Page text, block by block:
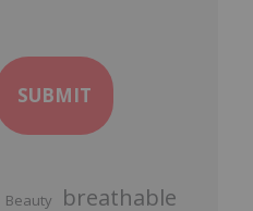
SUBMIT
Beauty breathable